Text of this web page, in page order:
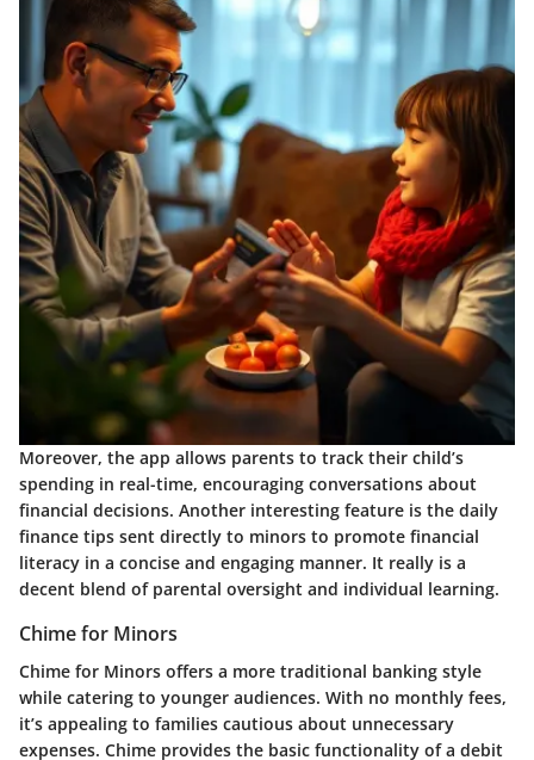
Moreover, the app allows parents to track their child’s
spending in real-time, encouraging conversations about
financial decisions. Another interesting feature is the daily
finance tips sent directly to minors to promote financial
literacy in a concise and engaging manner. It really is a
decent blend of parental oversight and individual learning.
Chime for Minors
Chime for Minors offers a more traditional banking style
while catering to younger audiences. With no monthly fees,
it’s appealing to families cautious about unnecessary
expenses. Chime provides the basic functionality of a debit